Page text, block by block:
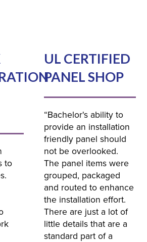
to
UL CERTIFIED
PANEL SHOP
“Bachelor's ability to
provide an installation
friendly panel should
not be overlooked.
The panel items were
grouped, packaged
and routed to enhance
the installation effort.
There are just a lot of
little details that are a
standard part of a